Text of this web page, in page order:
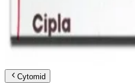
Cytomid